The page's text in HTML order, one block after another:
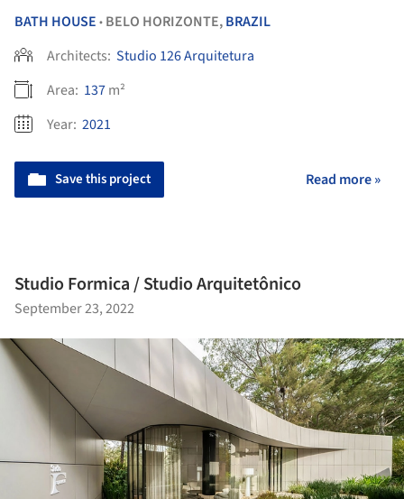
BATH HOUSE • BELO HORIZONTE,BRAZIL
Architects: Studio 126 Arquitetura
Area: 137m²
Year: 2021
Save this project Read more »
Studio Formica / Studio Arquitetônico
September 23, 2022